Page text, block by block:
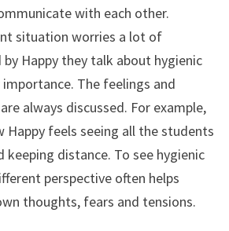
with each other.
situation worries a lot of
Happy they talk about hygienic
The feelings and
always discussed. For example,
Happy feels seeing all the students
keeping distance. To see hygienic
perspective often helps
thoughts, fears and tensions.